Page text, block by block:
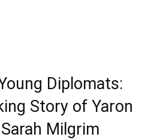
Diplomats:
Story of Yaron
Milgrim